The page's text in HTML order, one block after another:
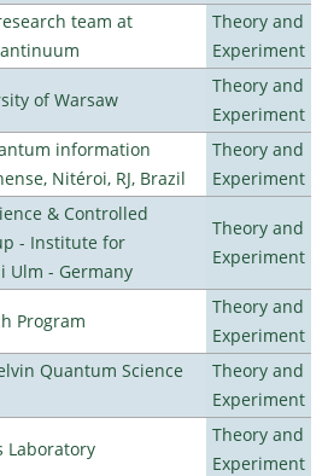
team at
Theory and
Experiment
of Warsaw
Theory and
Experiment
information
Nitéroi, RJ, Brazil
Theory and
Experiment
& Controlled
- Institute for
Ulm - Germany
Theory and
Experiment
Program
Theory and
Experiment
Quantum Science
Theory and
Experiment
Laboratory
Theory and
Experiment